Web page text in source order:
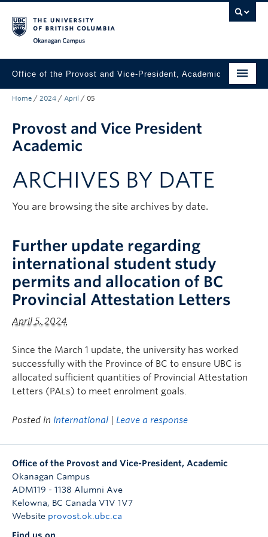
Office of the Provost and Vice-President, Academic
About
Academic Community
Our Work
Awards & Funding
News & Events
Connect with Portfolio Units
Home / 2024 / April / 05
Provost and Vice President
Academic
ARCHIVES BY DATE
You are browsing the site archives by date.
Further update regarding
international student study
permits and allocation of BC
Provincial Attestation Letters
April 5, 2024
Since the March 1 update, the university has worked
successfully with the Province of BC to ensure UBC is
allocated sufficient quantities of Provincial Attestation
Letters (PALs) to meet enrolment goals.
Posted in International Leave a response
Office of the Provost and Vice-President, Academic
Okanagan Campus
ADM119 - 1138 Alumni Ave
Kelowna, BC Canada V1V 1V7
Website provost.ok.ubc.ca